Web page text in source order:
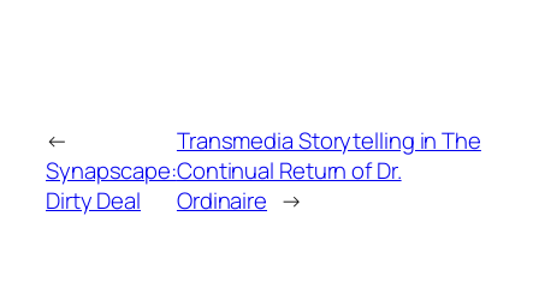
←
Synapscape:
Dirty Deal
Transmedia Storytelling in The
Continual Return of Dr.
Ordinaire →